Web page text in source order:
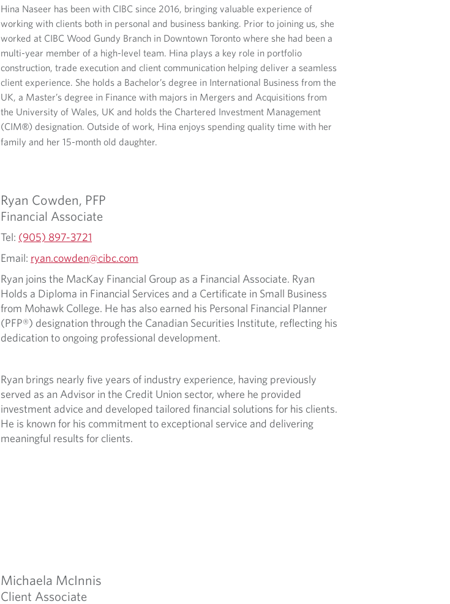
Hina Naseer has been with CIBC since 2016, bringing valuable experience of
working with clients both in personal and business banking. Prior to joining us, she
worked at CIBC Wood Gundy Branch in Downtown Toronto where she had been a
multi-year member of a high-level team. Hina plays a key role in portfolio
construction, trade execution and client communication helping deliver a seamless
client experience. She holds a Bachelor’s degree in International Business from the
UK, a Master’s degree in Finance with majors in Mergers and Acquisitions from
the University of Wales, UK and holds the Chartered Investment Management
(CIM®) designation. Outside of work, Hina enjoys spending quality time with her
family and her 15-month old daughter.
Ryan Cowden, PFP
Financial Associate
Tel: (905) 897-3721
Email: ryan.cowden@cibc.com
Ryan joins the MacKay Financial Group as a Financial Associate. Ryan
Holds a Diploma in Financial Services and a Certificate in Small Business
from Mohawk College. He has also earned his Personal Financial Planner
(PFP®) designation through the Canadian Securities Institute, reflecting his
dedication to ongoing professional development.
Ryan brings nearly five years of industry experience, having previously
served as an Advisor in the Credit Union sector, where he provided
investment advice and developed tailored financial solutions for his clients.
He is known for his commitment to exceptional service and delivering
meaningful results for clients.
Michaela McInnis
Client Associate